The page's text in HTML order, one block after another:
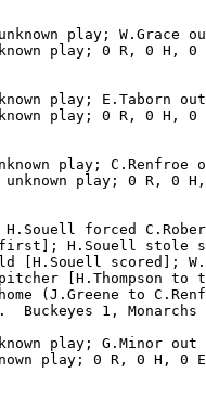
play; W.Grace
play; 0 R, 0 H, 0
play; E.Taborn
play; 0 R, 0 H, 0
play; C.Renfroe
unknown play; 0 R, 0
H.Souell forced
H.Souell stole
[H.Souell scored];
[H.Thompson to
(J.Greene to
Buckeyes 1, Monarchs
play; G.Minor out
play; 0 R, 0 H, 0